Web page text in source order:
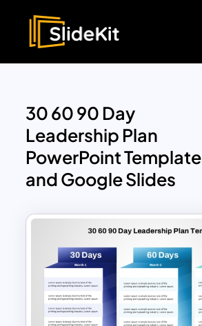
30 60 90 Day
Leadership Plan
PowerPoint Template
and Google Slides